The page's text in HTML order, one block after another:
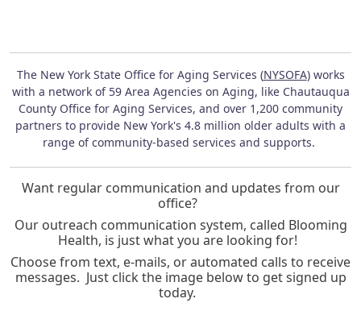
The New York State Office for Aging Services (NYSOFA) works
with a network of 59 Area Agencies on Aging, like Chautauqua
County Office for Aging Services, and over 1,200 community
partners to provide New York's 4.8 million older adults with a
range of community-based services and supports.
Want regular communication and updates from our
office?
Our outreach communication system, called Blooming
Health, is just what you are looking for!
Choose from text, e-mails, or automated calls to receive
messages. Just click the image below to get signed up
today.